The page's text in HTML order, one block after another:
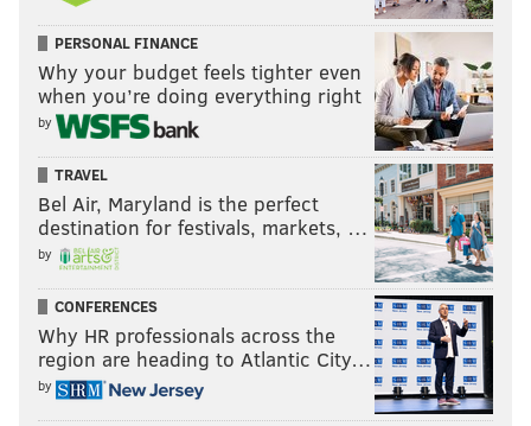
PERSONAL FINANCE
Why your budget feels tighter even
when you’re doing everything right
by
TRAVEL
Bel Air, Maryland is the perfect
destination for festivals, markets, …
by
CONFERENCES
Why HR professionals across the
region are heading to Atlantic City…
by